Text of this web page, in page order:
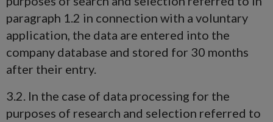
paragraph 1.2 in connection with a voluntary
application, the data are entered into the
company database and stored for 30 months
after their entry.
3.2. In the case of data processing for the
purposes of research and selection referred to